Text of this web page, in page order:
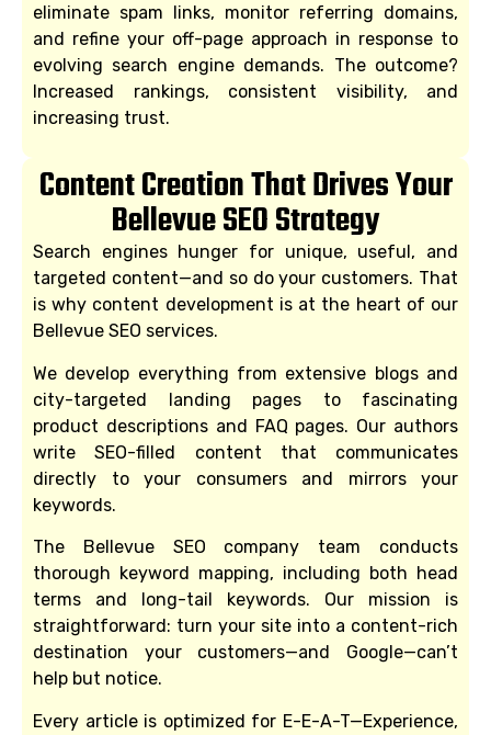
eliminate spam links, monitor referring domains,
and refine your off-page approach in response to
evolving search engine demands. The outcome?
Increased rankings, consistent visibility, and
increasing trust.
Content Creation That Drives Your
Bellevue SEO Strategy
Search engines hunger for unique, useful, and
targeted content—and so do your customers. That
is why content development is at the heart of our
Bellevue SEO services.
We develop everything from extensive blogs and
city-targeted landing pages to fascinating
product descriptions and FAQ pages. Our authors
write SEO-filled content that communicates
directly to your consumers and mirrors your
keywords.
The Bellevue SEO company team conducts
thorough keyword mapping, including both head
terms and long-tail keywords. Our mission is
straightforward: turn your site into a content-rich
destination your customers—and Google—can’t
help but notice.
Every article is optimized for E-E-A-T—Experience,